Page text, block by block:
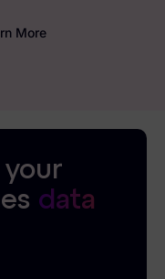
More
your
data